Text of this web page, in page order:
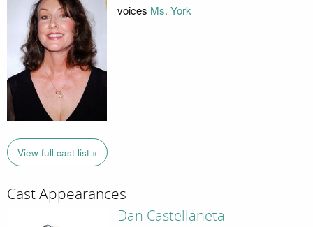
voices Ms. York
View full cast list »
Cast Appearances
Dan Castellaneta